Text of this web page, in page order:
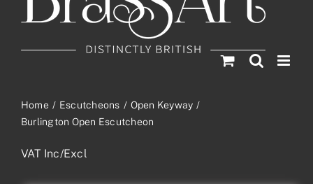
Home Escutcheons
Open Keyway
Burlington Open Escutcheon
VAT Inc/Excl